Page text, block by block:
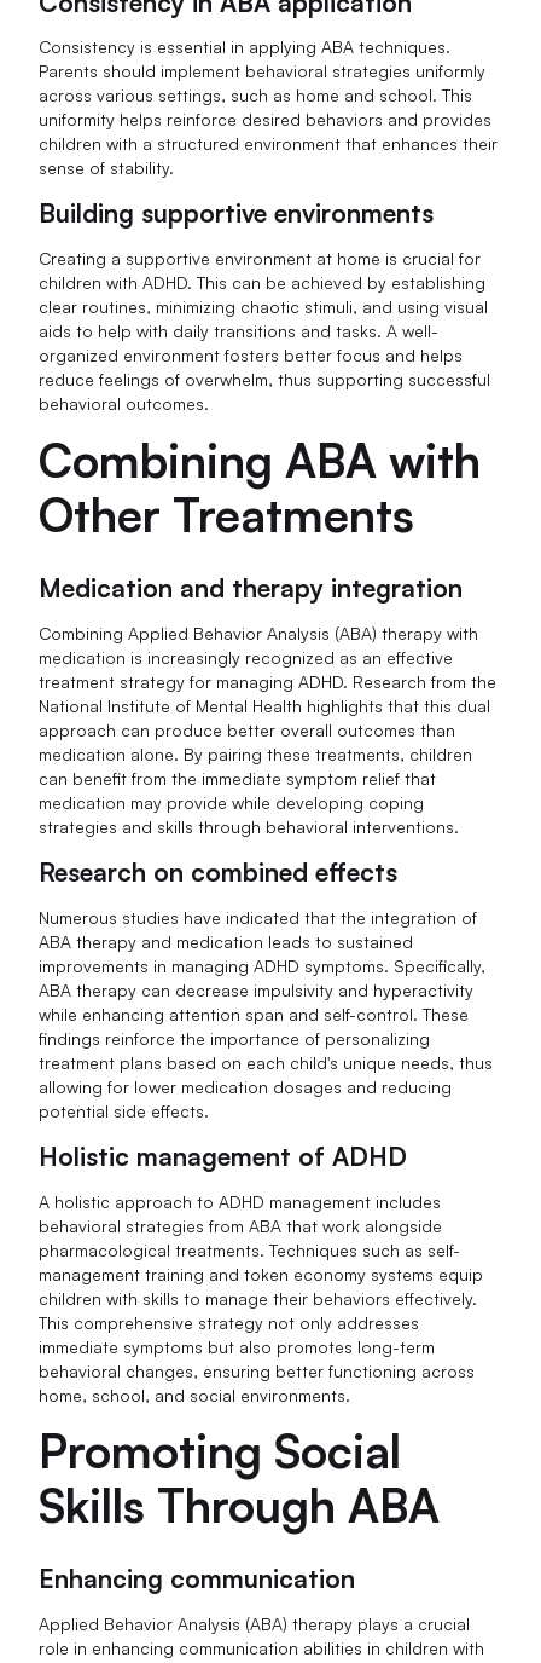
Consistency is essential in applying ABA techniques.
Parents should implement behavioral strategies uniformly
across various settings, such as home and school. This
uniformity helps reinforce desired behaviors and provides
children with a structured environment that enhances their
sense of stability.
Building supportive environments
Creating a supportive environment at home is crucial for
children with ADHD. This can be achieved by establishing
clear routines, minimizing chaotic stimuli, and using visual
aids to help with daily transitions and tasks. A well-
organized environment fosters better focus and helps
reduce feelings of overwhelm, thus supporting successful
behavioral outcomes.
Combining ABA with
Other Treatments
Medication and therapy integration
Combining Applied Behavior Analysis (ABA) therapy with
medication is increasingly recognized as an effective
treatment strategy for managing ADHD. Research from the
National Institute of Mental Health highlights that this dual
approach can produce better overall outcomes than
medication alone. By pairing these treatments, children
can benefit from the immediate symptom relief that
medication may provide while developing coping
strategies and skills through behavioral interventions.
Research on combined effects
Numerous studies have indicated that the integration of
ABA therapy and medication leads to sustained
improvements in managing ADHD symptoms. Specifically,
ABA therapy can decrease impulsivity and hyperactivity
while enhancing attention span and self-control. These
findings reinforce the importance of personalizing
treatment plans based on each child's unique needs, thus
allowing for lower medication dosages and reducing
potential side effects.
Holistic management of ADHD
A holistic approach to ADHD management includes
behavioral strategies from ABA that work alongside
pharmacological treatments. Techniques such as self-
management training and token economy systems equip
children with skills to manage their behaviors effectively.
This comprehensive strategy not only addresses
immediate symptoms but also promotes long-term
behavioral changes, ensuring better functioning across
home, school, and social environments.
Promoting Social
Skills Through ABA
Enhancing communication
Applied Behavior Analysis (ABA) therapy plays a crucial
role in enhancing communication abilities in children with